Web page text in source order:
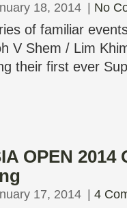
18, 2014 No
of familiar
V Shem / Lim
their first ever
OPEN 2014
17, 2014 4